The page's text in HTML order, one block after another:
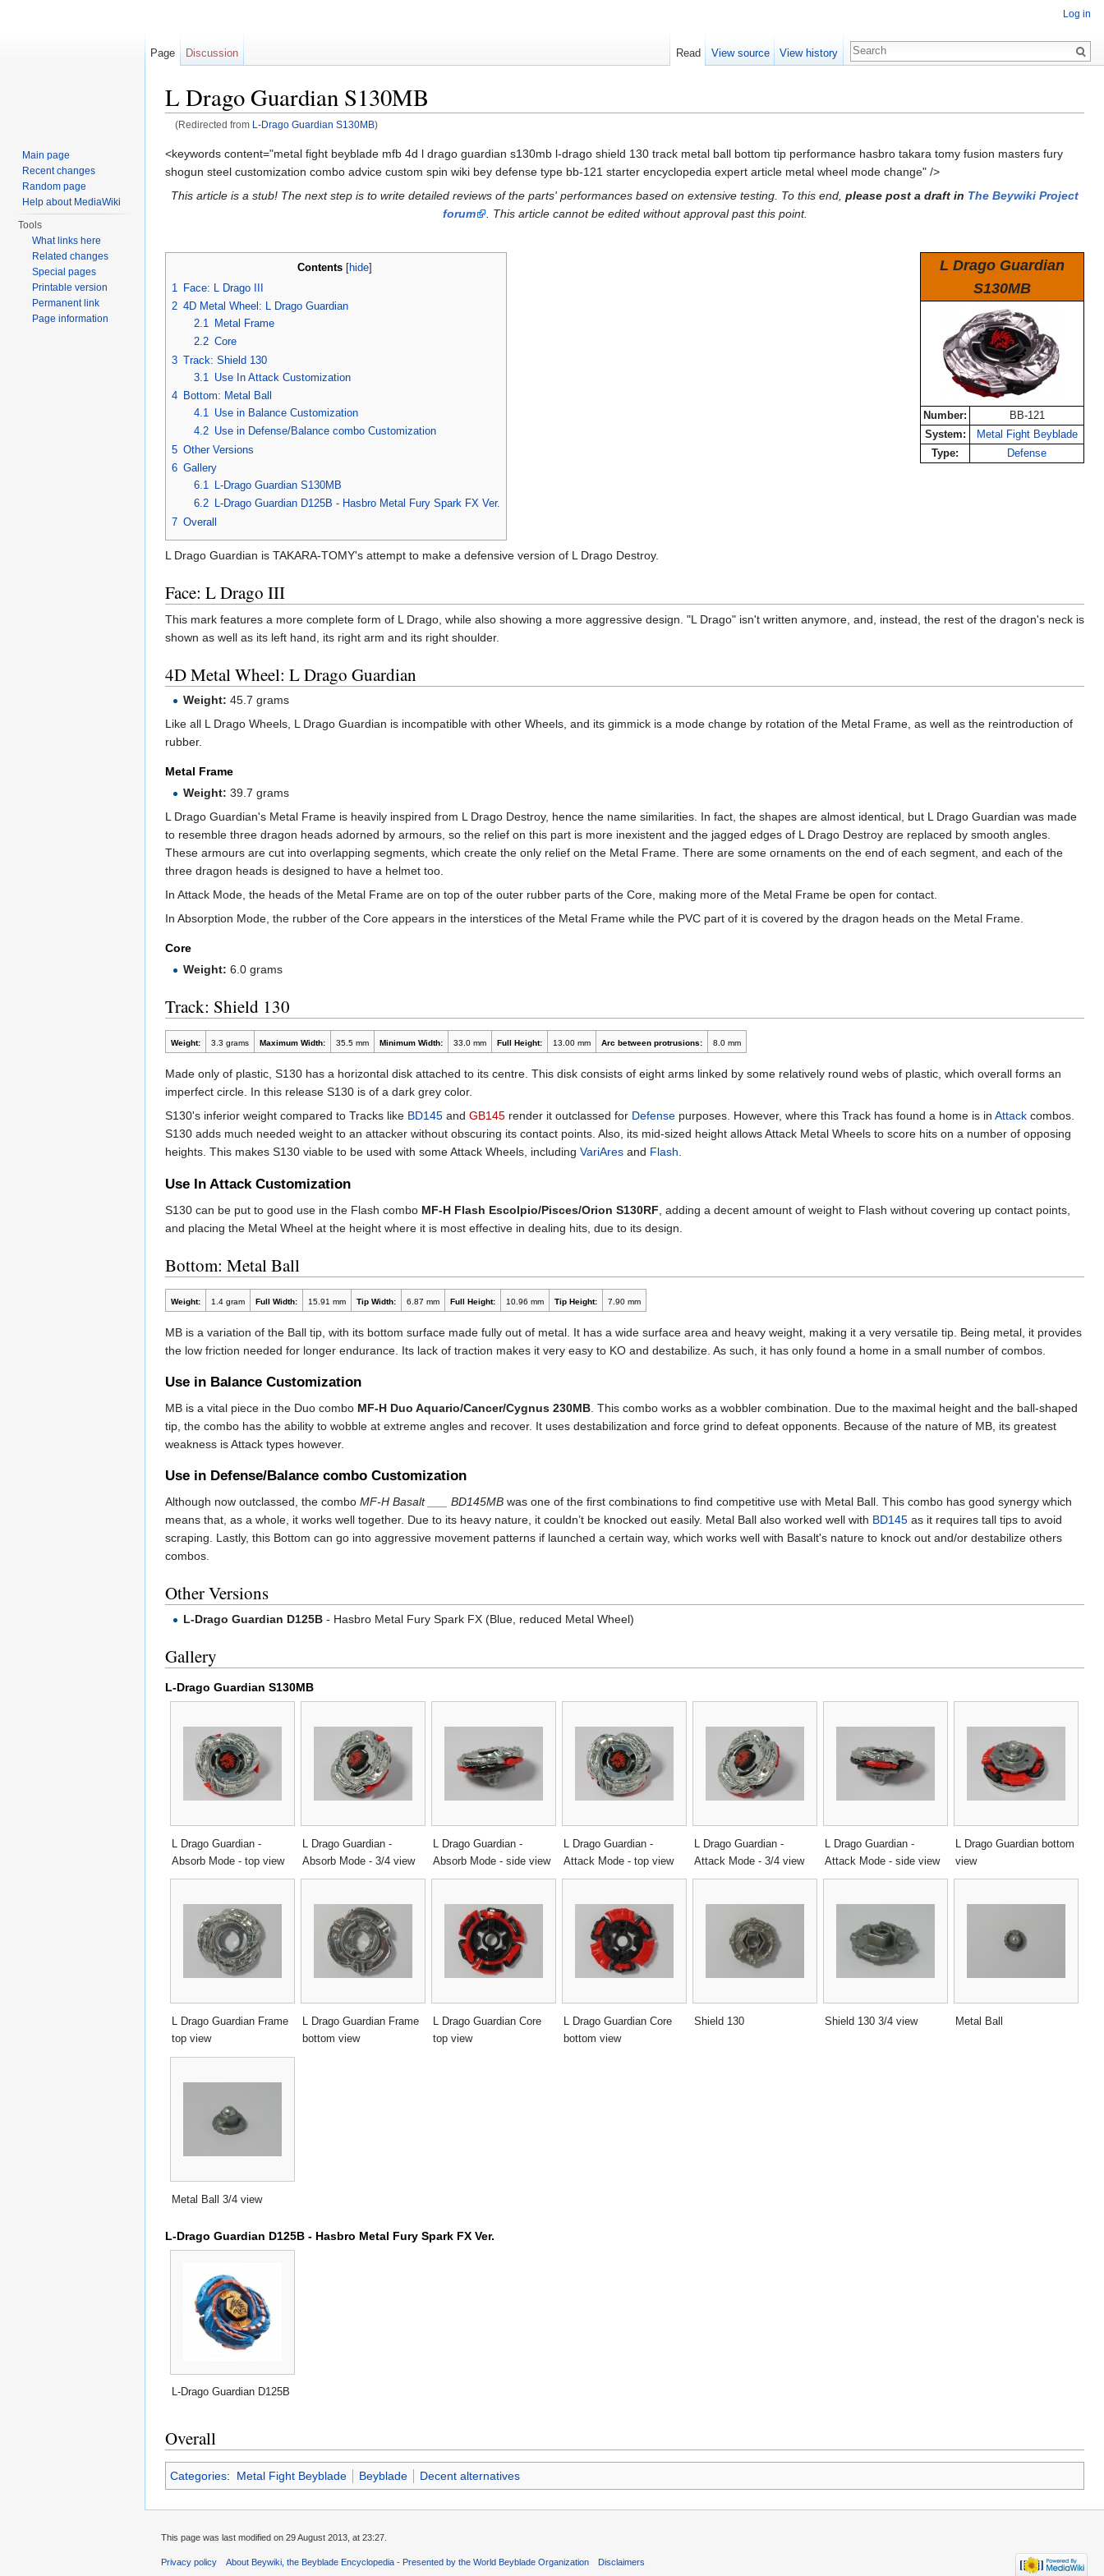
L Drago Guardian S130MB
(Redirected from L-Drago Guardian S130MB)
<keywords content="metal fight beyblade mfb 4d l drago guardian s130mb l-drago shield 130 track metal ball bottom tip performance hasbro takara tomy fusion masters fury
shogun steel customization combo advice custom spin wiki bey defense type bb-121 starter encyclopedia expert article metal wheel mode change" />
This article is a stub! The next step is to write detailed reviews of the parts' performances based on extensive testing. To this end, please post a draft in The Beywiki Project
forum
. This article cannot be edited without approval past this point.
L Drago Guardian
S130MB
Number:
BB-121
System:
Metal Fight Beyblade
Type:
Defense
Contents[hide]
1
Face: L Drago III
2 4D Metal Wheel: L Drago Guardian
2.1
Metal Frame
2.2 Core
3 Track: Shield 130
3.1
Use In Attack Customization
4 Bottom: Metal Ball
4.1
Use in Balance Customization
4.2 Use in Defense/Balance combo Customization
5 Other Versions
6 Gallery
6.1
L-Drago Guardian S130MB
6.2
L-Drago Guardian D125B - Hasbro Metal Fury Spark FX Ver.
7 Overall
L Drago Guardian is TAKARA-TOMY's attempt to make a defensive version of L Drago Destroy.
Face: L Drago III
This mark features a more complete form of L Drago, while also showing a more aggressive design. "L Drago" isn't written anymore, and, instead, the rest of the dragon's neck is
shown as well as its left hand, its right arm and its right shoulder.
4D Metal Wheel: L Drago Guardian
Weight: 45.7 grams
Like all L Drago Wheels, L Drago Guardian is incompatible with other Wheels, and its gimmick is a mode change by rotation of the Metal Frame, as well as the reintroduction of
rubber.
Metal Frame
Weight: 39.7 grams
L Drago Guardian's Metal Frame is heavily inspired from L Drago Destroy, hence the name similarities. In fact, the shapes are almost identical, but L Drago Guardian was made
to resemble three dragon heads adorned by armours, so the relief on this part is more inexistent and the jagged edges of L Drago Destroy are replaced by smooth angles.
These armours are cut into overlapping segments, which create the only relief on the Metal Frame. There are some ornaments on the end of each segment, and each of the
three dragon heads is designed to have a helmet too.
In Attack Mode, the heads of the Metal Frame are on top of the outer rubber parts of the Core, making more of the Metal Frame be open for contact.
In Absorption Mode, the rubber of the Core appears in the interstices of the Metal Frame while the PVC part of it is covered by the dragon heads on the Metal Frame.
Core
Weight: 6.0 grams
Track: Shield 130
Weight: 3.3 grams Maximum Width: 35.5 mm Minimum Width: 33.0 mm Full Height: 13.00 mm Arc between protrusions: 8.0 mm
Made only of plastic, S130 has a horizontal disk attached to its centre. This disk consists of eight arms linked by some relatively round webs of plastic, which overall forms an
imperfect circle. In this release S130 is of a dark grey color.
S130's inferior weight compared to Tracks like BD145 and GB145 render it outclassed for Defense purposes. However, where this Track has found a home is in Attack combos.
S130 adds much needed weight to an attacker without obscuring its contact points. Also, its mid-sized height allows Attack Metal Wheels to score hits on a number of opposing
heights. This makes S130 viable to be used with some Attack Wheels, including VariAres and Flash.
Use In Attack Customization
S130 can be put to good use in the Flash combo MF-H Flash Escolpio/Pisces/Orion S130RF , adding a decent amount of weight to Flash without covering up contact points,
and placing the Metal Wheel at the height where it is most effective in dealing hits, due to its design.
Bottom: Metal Ball
Weight: 1.4 gram Full Width: 15.91 mm Tip Width: 6.87 mm Full Height: 10.96 mm Tip Height: 7.90 mm
MB is a variation of the Ball tip, with its bottom surface made fully out of metal. It has a wide surface area and heavy weight, making it a very versatile tip. Being metal, it provides
the low friction needed for longer endurance. Its lack of traction makes it very easy to KO and destabilize. As such, it has only found a home in a small number of combos.
Use in Balance Customization
MB is a vital piece in the Duo combo MF-H Duo Aquario/Cancer/Cygnus 230MB . This combo works as a wobbler combination. Due to the maximal height and the ball-shaped
tip, the combo has the ability to wobble at extreme angles and recover. It uses destabilization and force grind to defeat opponents. Because of the nature of MB, its greatest
weakness is Attack types however.
Use in Defense/Balance combo Customization
Although now outclassed, the combo MF-H Basalt ___ BD145MB was one of the first combinations to find competitive use with Metal Ball. This combo has good synergy which
means that, as a whole, it works well together. Due to its heavy nature, it couldn’t be knocked out easily. Metal Ball also worked well with BD145 as it requires tall tips to avoid
scraping. Lastly, this Bottom can go into aggressive movement patterns if launched a certain way, which works well with Basalt's nature to knock out and/or destabilize others
combos.
Other Versions
L-Drago Guardian D125B - Hasbro Metal Fury Spark FX (Blue, reduced Metal Wheel)
Gallery
L-Drago Guardian S130MB
L Drago Guardian -
Absorb Mode - top view
L Drago Guardian -
Absorb Mode - 3/4 view
L Drago Guardian -
Absorb Mode - side view
L Drago Guardian -
Attack Mode - top view
L Drago Guardian -
Attack Mode - 3/4 view
L Drago Guardian -
Attack Mode - side view
L Drago Guardian bottom
view
L Drago Guardian Frame
top view
L Drago Guardian Frame
bottom view
L Drago Guardian Core
top view
L Drago Guardian Core
bottom view
Shield 130 Shield 130 3/4 view Metal Ball
Metal Ball 3/4 view
L-Drago Guardian D125B - Hasbro Metal Fury Spark FX Ver.
L-Drago Guardian D125B
Overall
Categories: Metal Fight Beyblade Beyblade Decent alternatives
Log in
Page Discussion Read View source View history
Main page
Recent changes
Random page
Help about MediaWiki
Tools
What links here
Related changes
Special pages
Printable version
Permanent link
Page information
This page was last modified on 29 August 2013, at 23:27.
Privacy policy About Beywiki, the Beyblade Encyclopedia - Presented by the World Beyblade Organization Disclaimers